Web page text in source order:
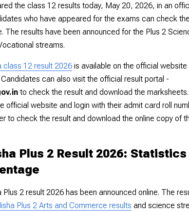
the class 12 results today, May 20, 2026, in an
who have appeared for the exams can check
The results have been announced for the Plus 2
streams.
class 12 result 2026 is available on the official website
Candidates can also visit the official result portal -
to check the result and download the
official website and login with their admit card roll
to check the result and download the online copy of
Plus 2 Result 2026: Statistics
Plus 2 result 2026 has been announced online. The
Plus 2 Arts and Commerce results and science